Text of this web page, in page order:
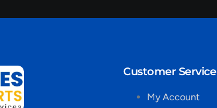
Customer Service
My Account